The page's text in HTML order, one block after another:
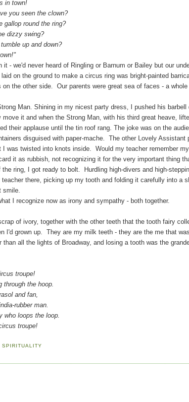
town!
seen the clown?
round the ring?
dizzy swing?
up and down?
never heard of Ringling or Barnum or Bailey but our
on the ground to make a circus ring was bright-painted
the other side. Our parents were great sea of faces - a
Man. Shining in my nicest party dress, I pushed his barbell
it and when the Strong Man, with his third great heave,
their applause until the tin roof rang. The joke was on the
disguised with paper-mache. The other Lovely Assistant
I was twisted into knots inside. Would my teacher remember
it as rubbish, not recognizing it for the very important thing
I got ready to bolt. Hurdling high-divers and high-
there, picking up my tooth and folding it carefully into a
smile.
now as irony and sympathy - both together.
ivory, together with the other teeth that the tooth fairy
I'd grown up. They are my milk teeth - they are the me that
than all the lights of Broadway, and losing a tooth was the
troupe!
the hoop.
and fan,
rubber man.
loops the loop.
troupe!
SPIRITUALITY